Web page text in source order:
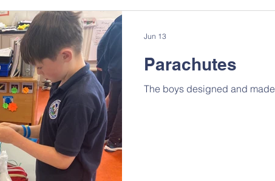
Parachutes
The boys designed and
Jun 13